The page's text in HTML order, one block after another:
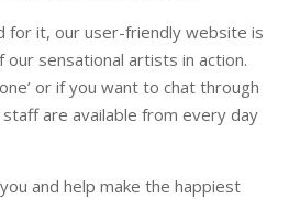
for it, our user-friendly website is
our sensational artists in action.
or if you want to chat through
are available from every day
and help make the happiest